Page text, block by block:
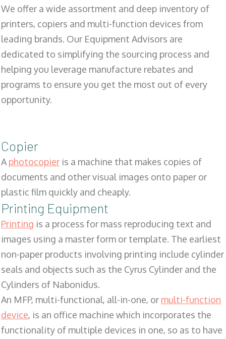
We offer a wide assortment and deep inventory of
printers, copiers and multi-function devices from
leading brands. Our Equipment Advisors are
dedicated to simplifying the sourcing process and
helping you leverage manufacture rebates and
programs to ensure you get the most out of every
opportunity.
Copier
Aphotocopier is a machine that makes copies of
documents and other visual images onto paper or
plastic film quickly and cheaply.
Printing Equipment
Printing is a process for mass reproducing text and
images using a master form or template. The earliest
non-paper products involving printing include cylinder
seals and objects such as the Cyrus Cylinder and the
Cylinders of Nabonidus.
An MFP, multi-functional, all-in-one, or multi-function
device, is an office machine which incorporates the
functionality of multiple devices in one, so as to have